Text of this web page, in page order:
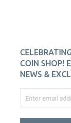
COIN SHOP!
NEWS &